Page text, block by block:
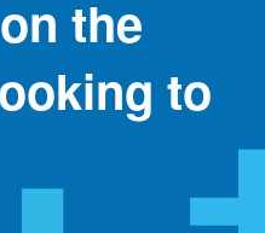
the
to